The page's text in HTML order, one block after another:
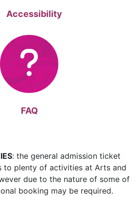
Accessibility
FAQ
: the general admission ticket
to plenty of activities at Arts and
due to the nature of some of
booking may be required.